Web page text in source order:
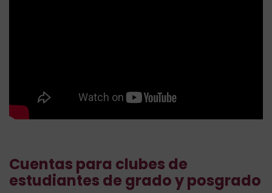
Cuentas para clubes de
estudiantes de grado y posgrado